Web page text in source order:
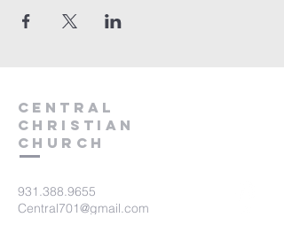
Central
Christian
Church
931.388.9655
Central701@gmail.com